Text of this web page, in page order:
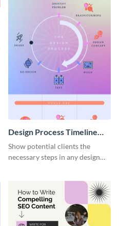
Design Process Timeline
Infographic
Show potential clients the
necessary steps in any design